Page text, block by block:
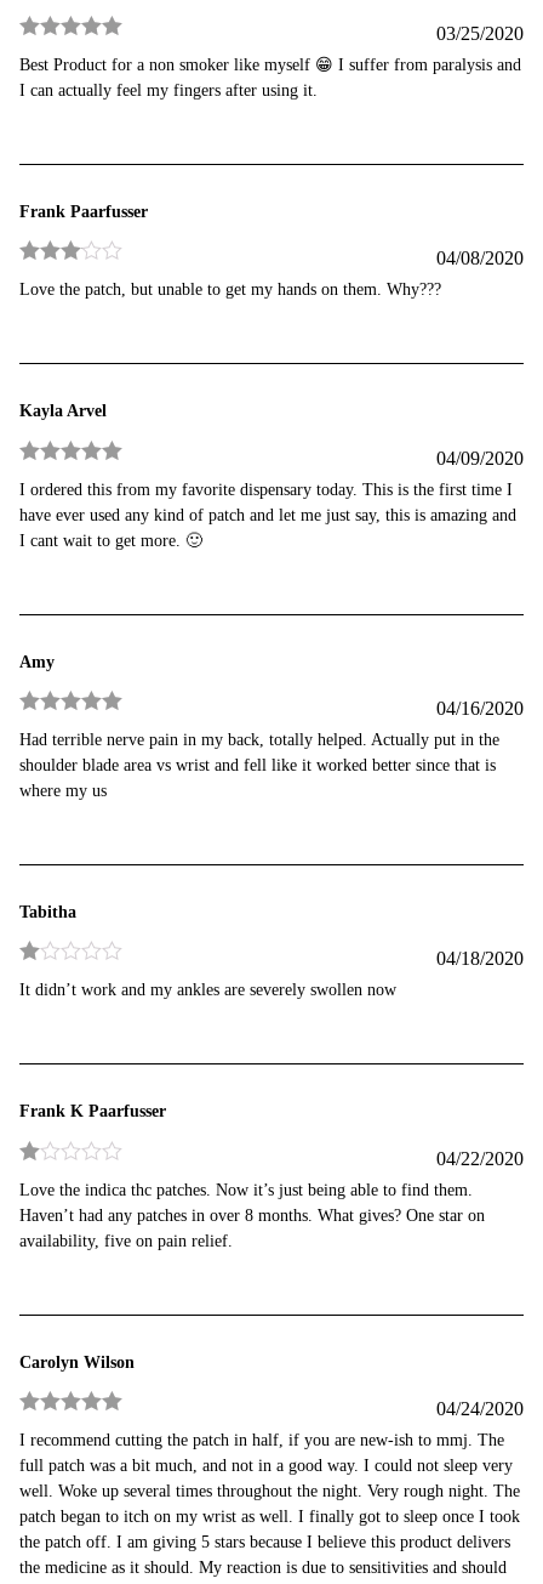
Rated
out
of 5
03/25/2020
Best Product for a non smoker like myself 😁 I suffer from paralysis and
I can actually feel my fingers after using it.
Frank Paarfusser
Rated
out of 5
04/08/2020
Love the patch, but unable to get my hands on them. Why???
Kayla Arvel
Rated
out
of 5
04/09/2020
I ordered this from my favorite dispensary today. This is the first time I
have ever used any kind of patch and let me just say, this is amazing and
I cant wait to get more. 🙂
Amy
Rated 5out
of 5
04/16/2020
Had terrible nerve pain in my back, totally helped. Actually put in the
shoulder blade area vs wrist and fell like it worked better since that is
where my us
Tabitha
Rated
1
04/18/2020
It didn’t work and my ankles are severely swollen now
Frank K Paarfusser
Rated
1
out
of
04/22/2020
Love the indica thc patches. Now it’s just being able to find them.
Haven’t had any patches in over 8 months. What gives? One star on
availability, five on pain relief.
Carolyn Wilson
Rated
out
of 5
04/24/2020
I recommend cutting the patch in half, if you are new-ish to mmj. The
full patch was a bit much, and not in a good way. I could not sleep very
well. Woke up several times throughout the night. Very rough night. The
patch began to itch on my wrist as well. I finally got to sleep once I took
the patch off. I am giving 5 stars because I believe this product delivers
the medicine as it should. My reaction is due to sensitivities and should